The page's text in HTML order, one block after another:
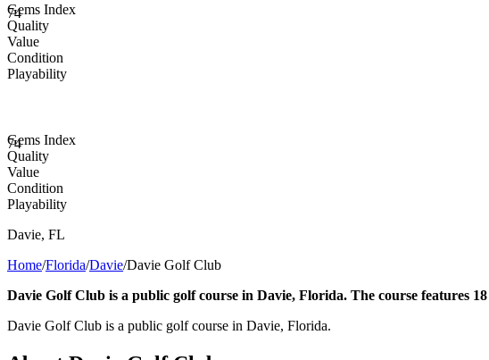
74
Gems Index
Quality
Value
Condition
Playability
74
Gems Index
Quality
Value
Condition
Playability
Davie, FL
Home/Florida/Davie/Davie Golf Club
Davie Golf Club is a public golf course in Davie, Florida. The course features 18
Davie Golf Club is a public golf course in Davie, Florida.